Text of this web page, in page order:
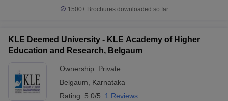
1500+Brochures downloaded so far
KLE Deemed University - KLE Academy of Higher
Education and Research, Belgaum
Ownership: Private
Belgaum
Karnataka
Rating: 5.0/5 1 Reviews